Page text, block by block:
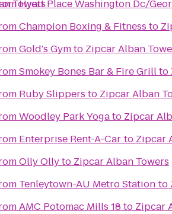
Towers
Hyatt Place Washington Dc/
Champion Boxing & Fitness to
Gold's Gymto Zipcar Alban
Smokey Bones Bar & Fire Grillto
Ruby Slippers to Zipcar Alban
Woodley Park Yogato Zipcar
Enterprise Rent-A-Car to Zipcar
Olly Ollyto Zipcar Alban Towers
Tenleytown-AU Metro Station to
AMC Potomac Mills 18 to Zipcar